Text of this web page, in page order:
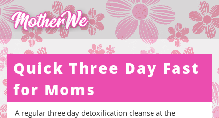
Quick Three Day Fast
for Moms
A regular three day detoxification cleanse at the